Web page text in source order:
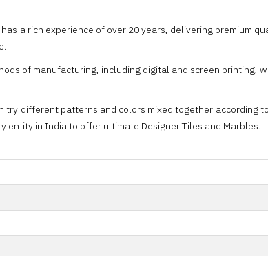
a rich experience of over 20 years, delivering premium
of manufacturing, including digital and screen printing,
different patterns and colors mixed together according
entity in India to offer ultimate Designer Tiles and Marbles.